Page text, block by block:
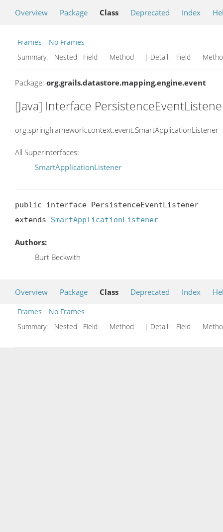
Overview Package Class Deprecated Index
Frames
No Frames
Summary:
Nested Field Method | Detail: Field
Package: org.grails.datastore.mapping.engine.event
[Java] Interface
org.springframework.context.event.SmartApplicationListener
All Superinterfaces:
SmartApplicationListener
public interface PersistenceEventListener
extends SmartApplicationListener
Authors:
Burt Beckwith
Overview Package Class Deprecated Index
Frames
No Frames
Summary:
Nested Field Method | Detail: Field